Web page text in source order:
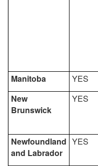
Manitoba YES
New
Brunswick
YES
Newfoundland
and Labrador
YES